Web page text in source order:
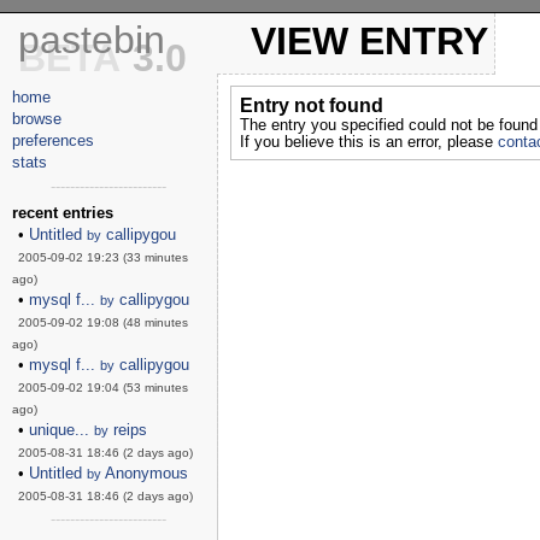
pastebin
3.0
BETA
home
browse
preferences
stats
------------------------
recent entries
• Untitled by callipygou
2005-09-02 19:23 (33 minutes
ago)
• mysql f... by callipygou
2005-09-02 19:08 (48 minutes
ago)
• mysql f... by callipygou
2005-09-02 19:04 (53 minutes
ago)
• unique... by reips
2005-08-31 18:46 (2 days ago)
• Untitled by Anonymous
2005-08-31 18:46 (2 days ago)
------------------------
VIEW ENTRY
Entry not found
The entry you specified could not be
If you believe this is an error, please